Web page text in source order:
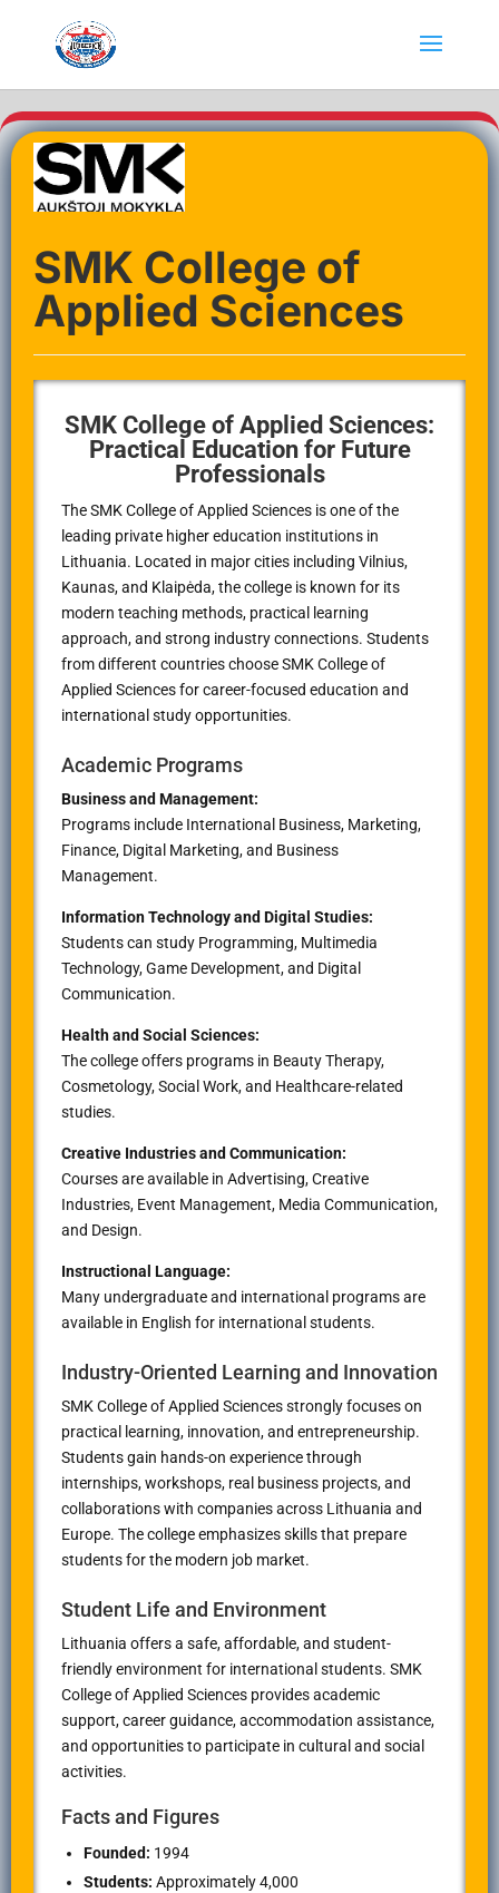
SMK College of
Applied Sciences
SMK College of Applied Sciences:
Practical Education for Future
Professionals
The SMK College of Applied Sciences is one of the
leading private higher education institutions in
Lithuania. Located in major cities including Vilnius,
Kaunas, and Klaipėda, the college is known for its
modern teaching methods, practical learning
approach, and strong industry connections. Students
from different countries choose SMK College of
Applied Sciences for career-focused education and
international study opportunities.
Academic Programs
Business and Management:
Programs include International Business, Marketing,
Finance, Digital Marketing, and Business
Management.
Information Technology and Digital Studies:
Students can study Programming, Multimedia
Technology, Game Development, and Digital
Communication.
Health and Social Sciences:
The college offers programs in Beauty Therapy,
Cosmetology, Social Work, and Healthcare-related
studies.
Creative Industries and Communication:
Courses are available in Advertising, Creative
Industries, Event Management, Media Communication,
and Design.
Instructional Language:
Many undergraduate and international programs are
available in English for international students.
Industry-Oriented Learning and Innovation
SMK College of Applied Sciences strongly focuses on
practical learning, innovation, and entrepreneurship.
Students gain hands-on experience through
internships, workshops, real business projects, and
collaborations with companies across Lithuania and
Europe. The college emphasizes skills that prepare
students for the modern job market.
Student Life and Environment
Lithuania offers a safe, affordable, and student-
friendly environment for international students. SMK
College of Applied Sciences provides academic
support, career guidance, accommodation assistance,
and opportunities to participate in cultural and social
activities.
Facts and Figures
Founded: 1994
Students: Approximately 4,000